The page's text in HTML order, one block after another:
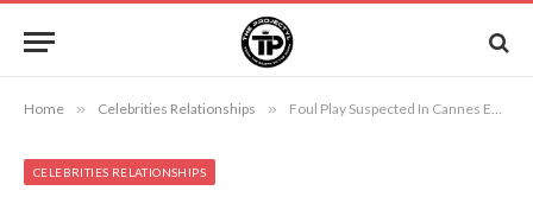
Home » Celebrities Relationships » Foul Play Suspected In Cannes Energy Outage; Pylons Sabotaged
CELEBRITIES RELATIONSHIPS